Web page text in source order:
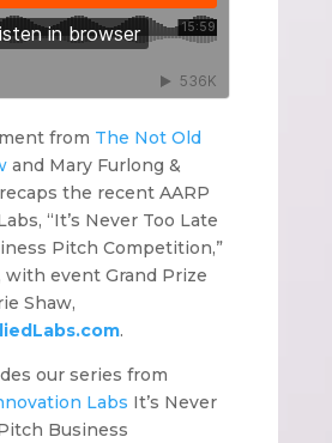
from The Not Old
and Mary Furlong &
the recent AARP
“It’s Never Too Late
Pitch Competition,”
event Grand Prize
Shaw,
.
our series from
Labs It’s Never
Business